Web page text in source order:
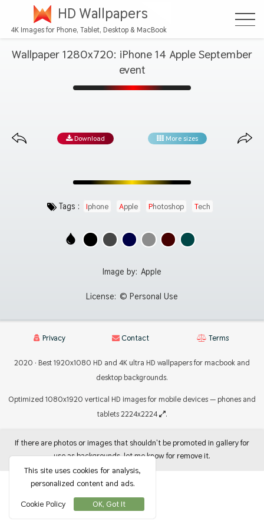
HD Wallpapers
4K Images for Phone, Tablet, Desktop & MacBook
Wallpaper 1280x720: iPhone 14 Apple September
event
Download More sizes
Tags : Iphone Apple Photoshop Tech
Image by: Apple
License: © Personal Use
Privacy Contact Terms
2020 · Best 1920x1080 HD and 4K ultra HD wallpapers for macbook and
desktop backgrounds.
Optimized 1080x1920 vertical HD images for mobile devices — phones and
tablets 2224x2224
.
If there are photos or images that shouldn't be promoted in gallery for
use as backgrounds, let me know for remove it.
This site uses cookies for analysis,
personalized content and ads.
Cookie Policy
OK, Got It